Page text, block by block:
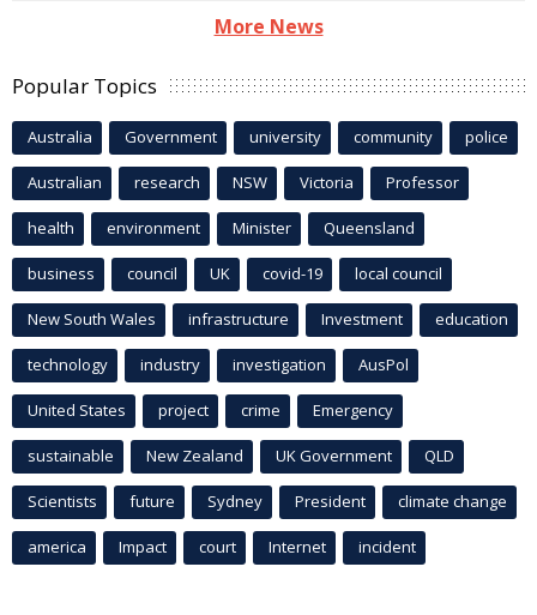
More News
Popular Topics
Australia Government university community police
Australian research NSW Victoria Professor
health environment Minister Queensland
business council UK covid-19 local council
New South Wales infrastructure Investment education
technology industry investigation AusPol
United States project crime Emergency
sustainable New Zealand UK Government QLD
Scientists future Sydney President climate change
america Impact court Internet incident